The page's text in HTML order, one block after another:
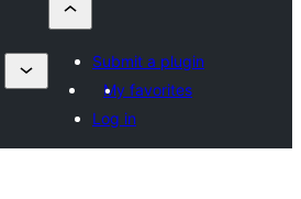
Submit a plugin
My favorites
Log in